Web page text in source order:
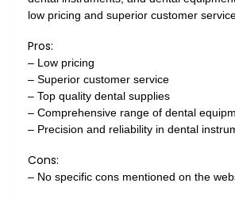
low pricing and superior customer
Pros:
– Low pricing
– Superior customer service
– Top quality dental supplies
– Comprehensive range of dental
– Precision and reliability in dental
Cons:
– No specific cons mentioned on the